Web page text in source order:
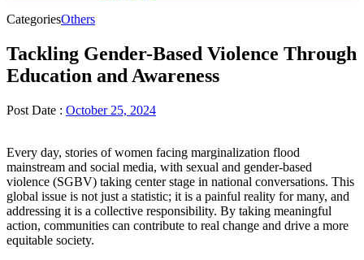
CategoriesOthers
Tackling Gender-Based Violence Through
Education and Awareness
Post Date : October 25, 2024
Every day, stories of women facing marginalization flood
mainstream and social media, with sexual and gender-based
violence (SGBV) taking center stage in national conversations. This
global issue is not just a statistic; it is a painful reality for many, and
addressing it is a collective responsibility. By taking meaningful
action, communities can contribute to real change and drive a more
equitable society.